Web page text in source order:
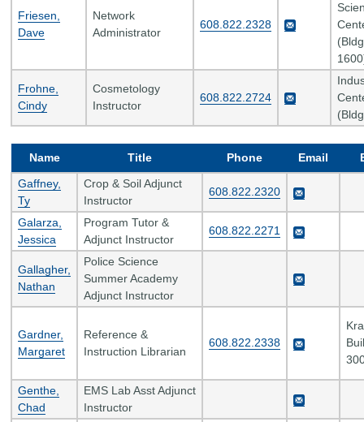
Friesen,
Dave
Network
Administrator
608.822.2328
(Bldg
Frohne,
Cindy
Cosmetology
Instructor
608.822.2724
Name Title Phone Email
Gaffney,
Ty
Crop & Soil Adjunct
Instructor
608.822.2320
Galarza,
Jessica
Program Tutor &
Adjunct Instructor
608.822.2271
Gallagher,
Nathan
Police Science
Summer Academy
Adjunct Instructor
Gardner,
Margaret
Reference &
Instruction Librarian
608.822.2338
Genthe,
Chad
EMS Lab Asst Adjunct
Instructor